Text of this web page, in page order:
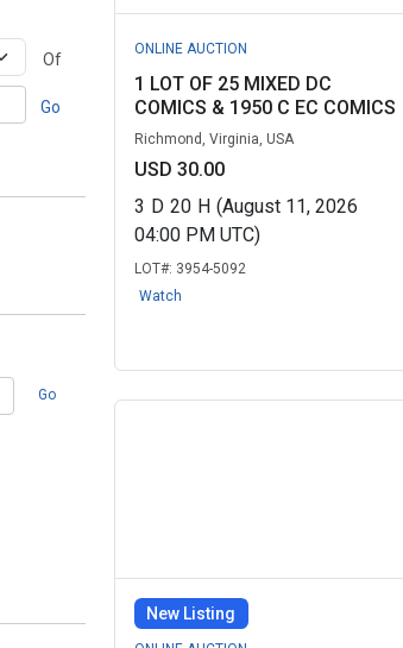
Of
Go
Go
ONLINE AUCTION
1 LOT OF 25 MIXED DC
COMICS & 1950 C EC COMICS
Richmond, Virginia, USA
USD 30.00
3 D 20 H (August 11, 2026
04:00 PM UTC)
LOT#: 3954-5092
Watch
New Listing